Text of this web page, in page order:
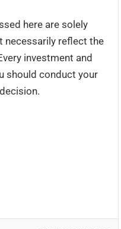
here are solely
necessarily reflect the
investment and
should conduct your